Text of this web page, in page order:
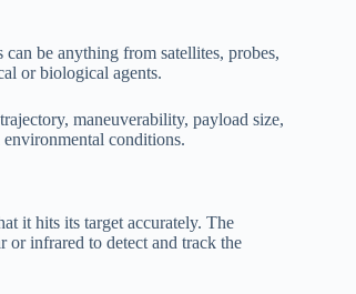
be anything from satellites, probes,
or biological agents.
maneuverability, payload size,
conditions.
it hits its target accurately. The
or infrared to detect and track the